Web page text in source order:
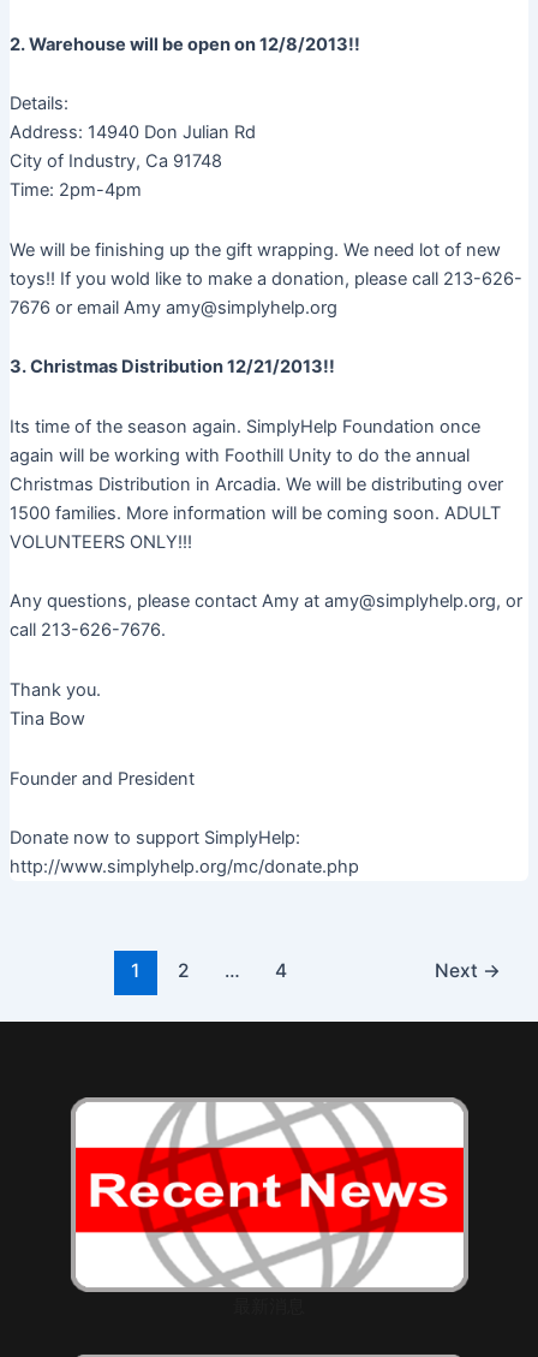
2. Warehouse will be open on 12/8/2013!!
Details:
Address: 14940 Don Julian Rd
City of Industry, Ca 91748
Time: 2pm-4pm
We will be finishing up the gift wrapping. We need lot of new
toys!! If you wold like to make a donation, please call 213-626-
7676 or email Amy amy@simplyhelp.org
3. Christmas Distribution 12/21/2013!!
Its time of the season again. SimplyHelp Foundation once
again will be working with Foothill Unity to do the annual
Christmas Distribution in Arcadia. We will be distributing over
1500 families. More information will be coming soon. ADULT
VOLUNTEERS ONLY!!!
Any questions, please contact Amy at amy@simplyhelp.org, or
call 213-626-7676.
Thank you.
Tina Bow
Founder and President
Donate now to support SimplyHelp:
http://www.simplyhelp.org/mc/donate.php
1 2 … 4 Next →